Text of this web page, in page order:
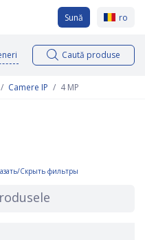
Sună ro
Caută produse
Camere IP 4 MP
Скрыть фильтры